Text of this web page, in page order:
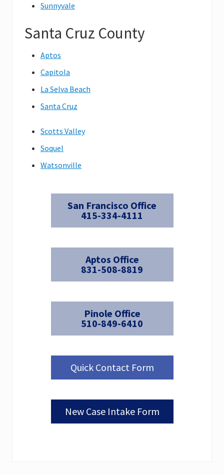
Sunnyvale
Santa Cruz County
Aptos
Capitola
La Selva Beach
Santa Cruz
Scotts Valley
Soquel
Watsonville
San Francisco Office
415-334-4111
Aptos Office
831-508-8819
Pinole Office
510-849-6410
Quick Contact Form
New Case Intake Form